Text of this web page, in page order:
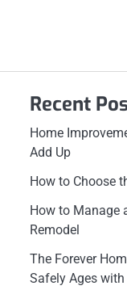
Recent
Home
Add Up
How to Choose
How to Manage
Remodel
The Forever
Safely Ages